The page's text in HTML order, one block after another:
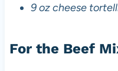
9 oz cheese
For the Beef